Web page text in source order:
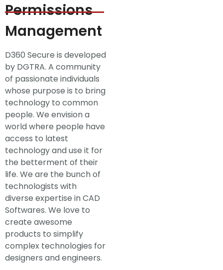
Permissions
Management
D360 Secure is developed
by DGTRA. A community
of passionate individuals
whose purpose is to bring
technology to common
people. We envision a
world where people have
access to latest
technology and use it for
the betterment of their
life. We are the bunch of
technologists with
diverse expertise in CAD
Softwares. We love to
create awesome
products to simplify
complex technologies for
designers and engineers.